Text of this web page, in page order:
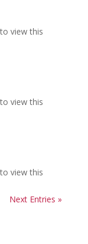
view this
view this
view this
Next Entries »